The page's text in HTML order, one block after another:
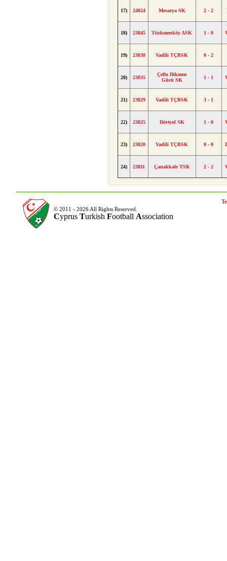
17) 24024 Mesarya SK 2 - 2
18) 23845 Türkmenköy ASK 1 - 0
19) 23838 Vadili TÇBSK 0 - 2
20) 23835
Çello Dikmen
Gücü SK
1 - 1
21) 23829 Vadili TÇBSK 3 - 1
22) 23825 Dörtyol SK 1 - 0
23) 23820 Vadili TÇBSK 0 - 0
24) 23811 Çanakkale TSK 2 - 2
© 2011 - 2026 All Rights Reserved.
Cyprus Turkish Football Association